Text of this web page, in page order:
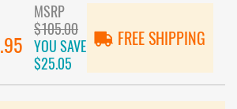
.95
MSRP
$105.00
YOU SAVE
$25.05
FREE SHIPPING